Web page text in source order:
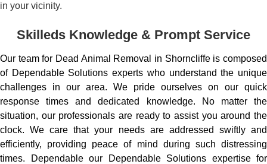
in your vicinity.
Skilleds Knowledge & Prompt Service
Our team for Dead Animal Removal in Shorncliffe is composed
of Dependable Solutions experts who understand the unique
challenges in our area. We pride ourselves on our quick
response times and dedicated knowledge. No matter the
situation, our professionals are ready to assist you around the
clock. We care that your needs are addressed swiftly and
efficiently, providing peace of mind during such distressing
times. Dependable our Dependable Solutions expertise for